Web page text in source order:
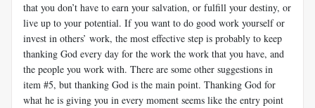
that you don’t have to earn your salvation, or fulfill your destiny, or
live up to your potential. If you want to do good work yourself or
invest in others’ work, the most effective step is probably to keep
thanking God every day for the work the work that you have, and
the people you work with. There are some other suggestions in
item #5, but thanking God is the main point. Thanking God for
what he is giving you in every moment seems like the entry point